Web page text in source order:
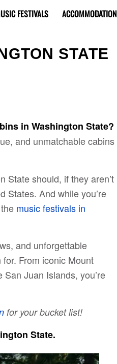
FESTIVALS ACCOMMODATION
STATE
in Washington State?
and unmatchable cabins
State should, if they aren’t
States. And while you’re
music festivals in
and unforgettable
From iconic Mount
Juan Islands, you’re
for your bucket list!
State.